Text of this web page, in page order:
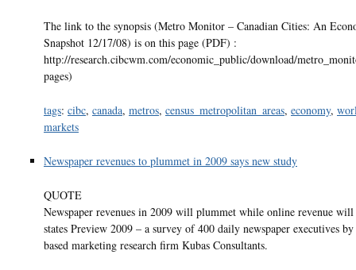
The link to the synopsis (Metro Monitor – Canadian Cities: An
Snapshot 12/17/08) is on this page (PDF) :
http://research.cibcwm.com/economic_public/download/
pages)
tags: cibc, canada, metros, census_metropolitan_areas, economy,
markets
Newspaper revenues to plummet in 2009 says new study
QUOTE
Newspaper revenues in 2009 will plummet while online revenue
states Preview 2009 – a survey of 400 daily newspaper executives
based marketing research firm Kubas Consultants.